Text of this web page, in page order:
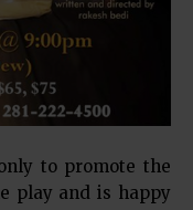
to promote the
play and is happy